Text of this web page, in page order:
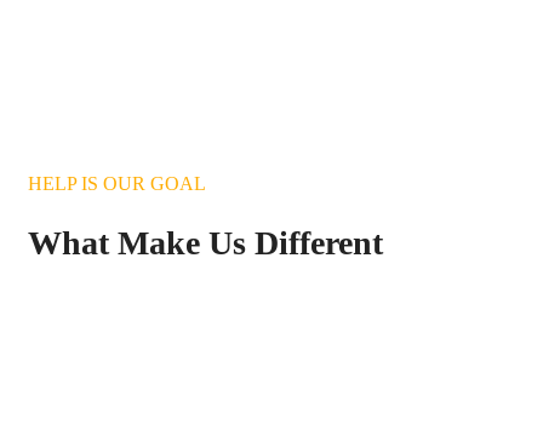
HELP IS OUR GOAL
What Make Us Different